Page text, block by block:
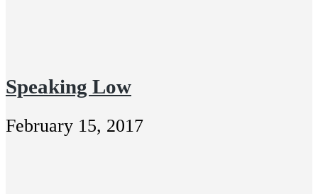
Speaking Low
February 15, 2017